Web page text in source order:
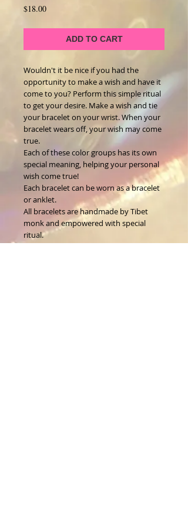
$18.00Price
ADD TO CART
Wouldn't it be nice if you had the
opportunity to make a wish and have it
come to you? Perform this simple ritual
to get your desire. Make a wish and tie
your bracelet on your wrist. When your
bracelet wears off, your wish may come
true.
Each of these color groups has its own
special meaning, helping your personal
wish come true!
Each bracelet can be worn as a bracelet
or anklet.
All bracelets are handmade by Tibet
monk and empowered with special
ritual.
Each bracelet slightly different.